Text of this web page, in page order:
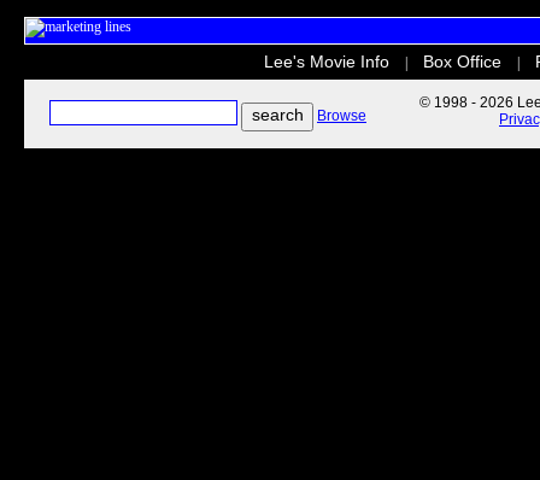
Lee's Movie Info Box Office
Browse
© 1998 - 2026